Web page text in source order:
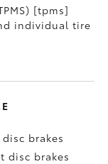
[tpms]
individual tire
brakes
disc brakes